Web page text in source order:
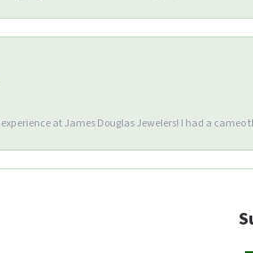
at James Douglas Jewelers! I had a cameo